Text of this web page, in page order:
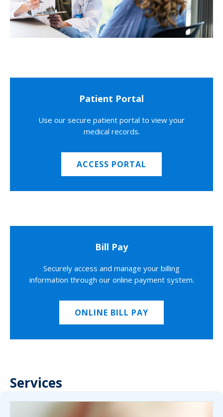
Patient Portal
Use our secure patient portal to view your
medical records.
ACCESS PORTAL
Bill Pay
Securely access and manage your billing
information through our online payment system.
ONLINE BILL PAY
Services